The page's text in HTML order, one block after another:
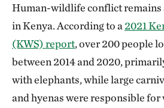
Human-wildlife conflict remains
in Kenya. According to a 2021
(KWS) report, over 200 people
between 2014 and 2020,
with elephants, while large
and hyenas were responsible for